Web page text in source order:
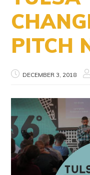
PITCH
DECEMBER 3, 2018